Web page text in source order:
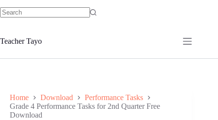
to
Teacher Tayo
Home Download
Performance Tasks
Grade 4 Performance Tasks for 2nd Quarter Free
Download